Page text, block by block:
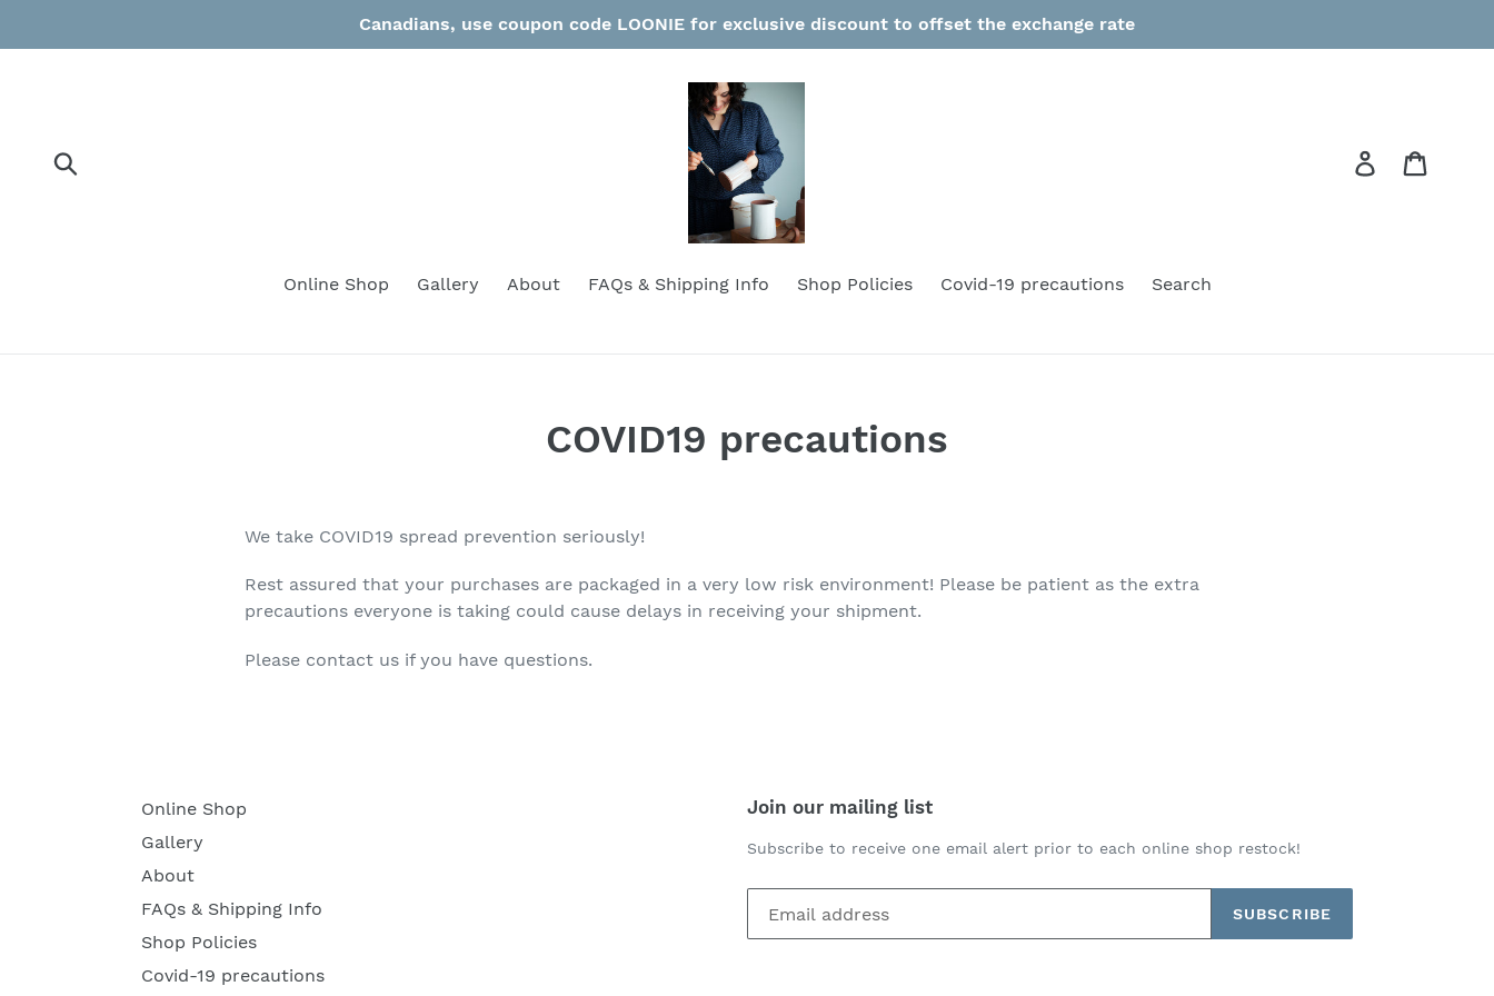
Canadians, use coupon code LOONIE for exclusive discount to offset the exchange rate
Log in
Online Shop Gallery About FAQs & Shipping Info Shop Policies Covid-19 precautions Search
COVID19 precautions
We take COVID19 spread prevention seriously!
Rest assured that your purchases are packaged in a very low risk environment! Please be patient as the extra
precautions everyone is taking could cause delays in receiving your shipment.
Please contact us if you have questions.
Online Shop
Gallery
About
FAQs & Shipping Info
Shop Policies
Covid-19 precautions
Join our mailing list
Subscribe to receive one email alert prior to each online shop restock!
SUBSCRIBE